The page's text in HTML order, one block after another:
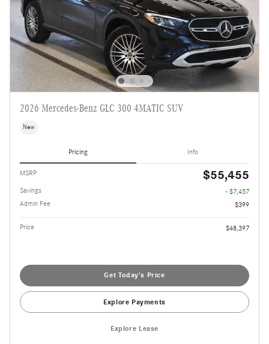
2026 Mercedes-Benz GLC 300 4MATIC SUV
New
Pricing Info
MSRP $55,455
Savings
- $7,457
Admin Fee
$399
Price $48,397
Get Today's Price
Explore Payments
Explore Lease